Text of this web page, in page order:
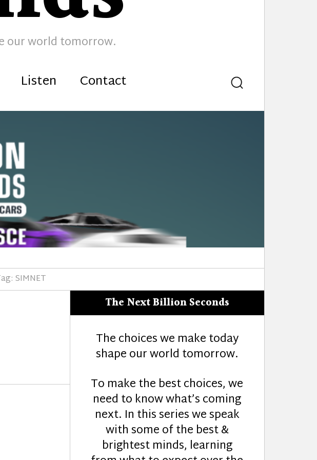
our world tomorrow.
Listen Contact Search
SIMNET
The Next Billion Seconds
The choices we make today
shape our world tomorrow.
To make the best choices, we
need to know what’s coming
next. In this series we speak
with some of the best &
brightest minds, learning